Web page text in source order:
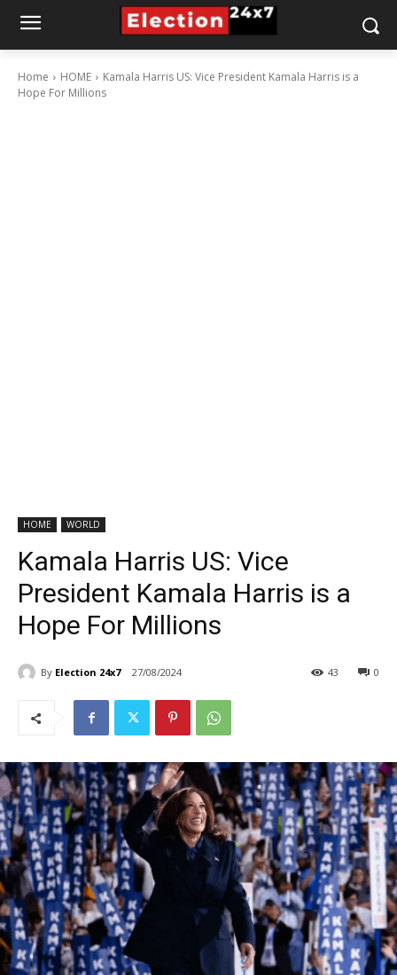
Home HOME
Kamala Harris US: Vice President Kamala Harris is a
Hope For Millions
HOME WORLD
Kamala Harris US: Vice
President Kamala Harris is a
Hope For Millions
By Election 24x7 27/08/2024 0
43